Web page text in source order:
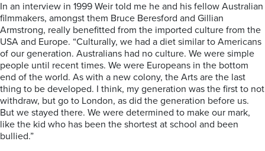
In an interview in 1999 Weir told me he and his fellow Australian
filmmakers, amongst them Bruce Beresford and Gillian
Armstrong, really benefitted from the imported culture from the
USA and Europe. “Culturally, we had a diet similar to Americans
of our generation. Australians had no culture. We were simple
people until recent times. We were Europeans in the bottom
end of the world. As with a new colony, the Arts are the last
thing to be developed. I think, my generation was the first to not
withdraw, but go to London, as did the generation before us.
But we stayed there. We were determined to make our mark,
like the kid who has been the shortest at school and been
bullied.”